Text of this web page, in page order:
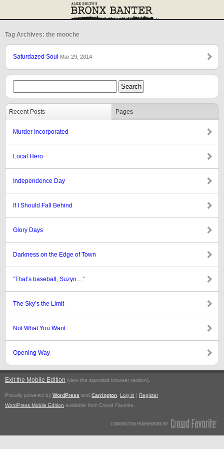
Tag Archives: the mooche
Saturdazed Soul Mar 29, 2014
Recent Posts Pages
Murder Incorporated
Local Hero
Independence Day
If I Should Fall Behind
Glory Days
Darkness on the Edge of Town
“That’s baseball, Suzyn…”
The Sky’s the Limit
Not What You Want
Opening Way
Exit the Mobile Edition (view the standard browser version).
Proudly powered by WordPress and Carrington Log in | Register
WordPress Mobile Edition available from Crowd Favorite.